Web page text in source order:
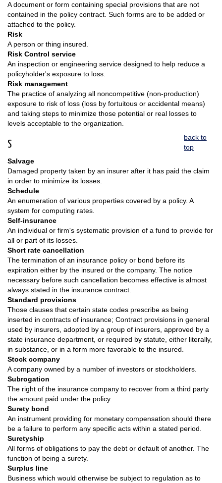
A document or form containing special provisions that are not
contained in the policy contract. Such forms are to be added or
attached to the policy.
Risk
A person or thing insured.
Risk Control service
An inspection or engineering service designed to help reduce a
policyholder's exposure to loss.
Risk management
The practice of analyzing all noncompetitive (non-production)
exposure to risk of loss (loss by fortuitous or accidental means)
and taking steps to minimize those potential or real losses to
levels acceptable to the organization.
S
back to
top
Salvage
Damaged property taken by an insurer after it has paid the claim
in order to minimize its losses.
Schedule
An enumeration of various properties covered by a policy. A
system for computing rates.
Self-insurance
An individual or firm's systematic provision of a fund to provide for
all or part of its losses.
Short rate cancellation
The termination of an insurance policy or bond before its
expiration either by the insured or the company. The notice
necessary before such cancellation becomes effective is almost
always stated in the insurance contract.
Standard provisions
Those clauses that certain state codes prescribe as being
inserted in contracts of insurance; Contract provisions in general
used by insurers, adopted by a group of insurers, approved by a
state insurance department, or required by statute, either literally,
in substance, or in a form more favorable to the insured.
Stock company
A company owned by a number of investors or stockholders.
Subrogation
The right of the insurance company to recover from a third party
the amount paid under the policy.
Surety bond
An instrument providing for monetary compensation should there
be a failure to perform any specific acts within a stated period.
Suretyship
All forms of obligations to pay the debt or default of another. The
function of being a surety.
Surplus line
Business which would otherwise be subject to regulation as to